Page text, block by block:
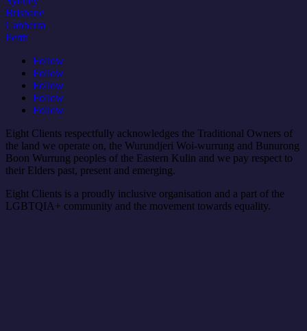
Brisbane
Canberra
Perth
Follow
Follow
Follow
Follow
Follow
Eight Clients respectfully acknowledges the Traditional Owners of
the land we operate on, the Wurundjeri Woi-wurrung and Bunurong
Boon Wurrung peoples of the Eastern Kulin and we pay respect to
their Elders past, present and emerging.
Eight Clients is a proudly inclusive organisation and a part of the
LGBTQIA+ community and the movement towards equality.